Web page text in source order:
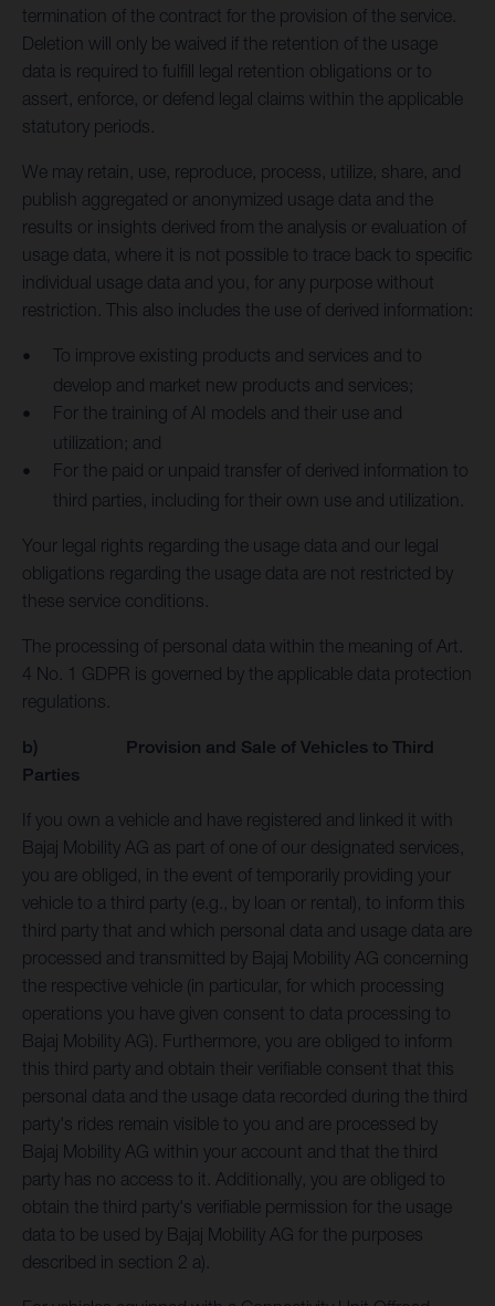
termination of the contract for the provision of the service.
Deletion will only be waived if the retention of the usage
data is required to fulfill legal retention obligations or to
assert, enforce, or defend legal claims within the applicable
statutory periods.
We may retain, use, reproduce, process, utilize, share, and
publish aggregated or anonymized usage data and the
results or insights derived from the analysis or evaluation of
usage data, where it is not possible to trace back to specific
individual usage data and you, for any purpose without
restriction. This also includes the use of derived information:
To improve existing products and services and to
develop and market new products and services;
For the training of AI models and their use and
utilization; and
For the paid or unpaid transfer of derived information to
third parties, including for their own use and utilization.
Your legal rights regarding the usage data and our legal
obligations regarding the usage data are not restricted by
these service conditions.
The processing of personal data within the meaning of Art.
4 No. 1 GDPR is governed by the applicable data protection
regulations.
b) Provision and Sale of Vehicles to Third
Parties
If you own a vehicle and have registered and linked it with
Bajaj Mobility AG as part of one of our designated services,
you are obliged, in the event of temporarily providing your
vehicle to a third party (e.g., by loan or rental), to inform this
third party that and which personal data and usage data are
processed and transmitted by Bajaj Mobility AG concerning
the respective vehicle (in particular, for which processing
operations you have given consent to data processing to
Bajaj Mobility AG). Furthermore, you are obliged to inform
this third party and obtain their verifiable consent that this
personal data and the usage data recorded during the third
party's rides remain visible to you and are processed by
Bajaj Mobility AG within your account and that the third
party has no access to it. Additionally, you are obliged to
obtain the third party's verifiable permission for the usage
data to be used by Bajaj Mobility AG for the purposes
described in section 2 a).